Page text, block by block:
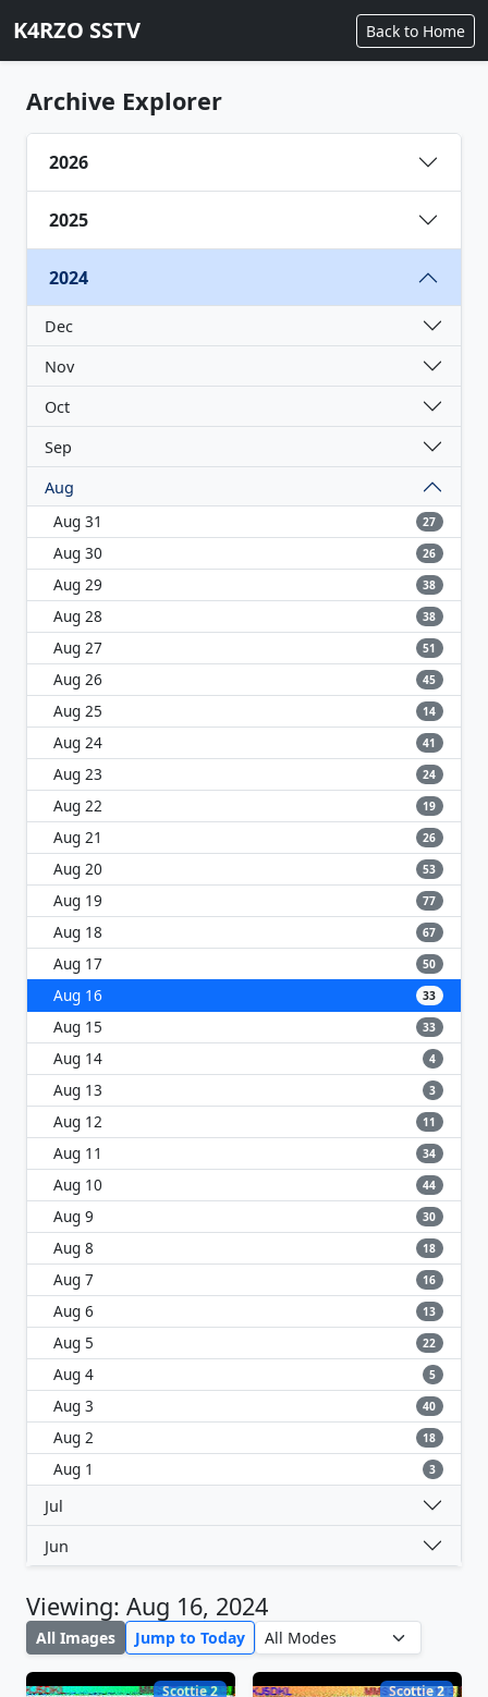
K4RZO SSTV Back to Home
Archive Explorer
2026
2025
2024
Dec
Nov
Oct
Sep
Aug
Aug 31
27
Aug 30 26
Aug 29 38
Aug 28 38
Aug 27 51
Aug 26 45
Aug 25 14
Aug 24 41
Aug 23 24
Aug 22 19
Aug 21 26
Aug 20 53
Aug 19 77
Aug 18 67
Aug 17 50
Aug 16 33
Aug 15 33
Aug 14 4
Aug 13 3
Aug 12 11
Aug 11 34
Aug 10 44
Aug 9 30
Aug 8 18
Aug 7 16
Aug 6 13
Aug 5 22
Aug 4 5
Aug 3 40
Aug 2 18
Aug 1 3
Jul
Jun
Viewing: Aug 16, 2024
All Images Jump to Today
Scottie 2 Scottie 2